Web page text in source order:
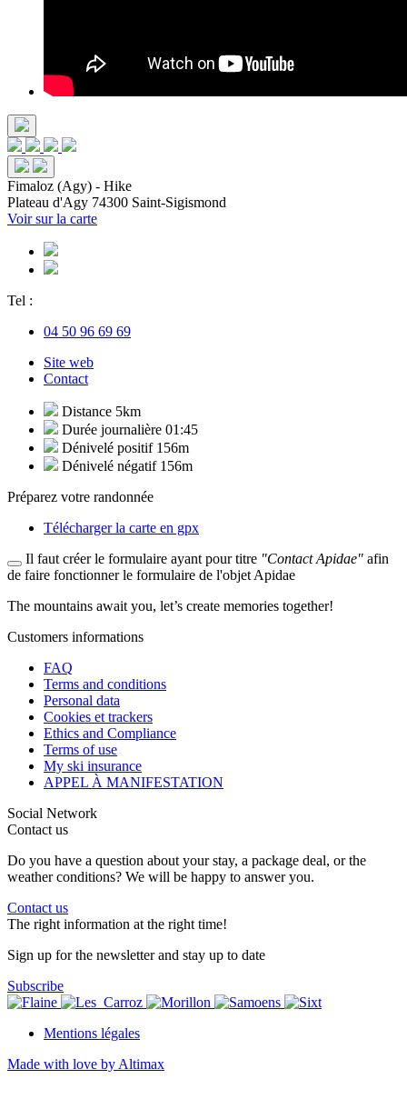
Fimaloz (Agy) - Hike
Plateau d'Agy 74300 Saint-Sigismond
Voir sur la carte
Tel :
04 50 96 69 69
Site web
Contact
Distance 5km
Durée journalière 01:45
Dénivelé positif 156m
Dénivelé négatif 156m
Préparez votre randonnée
Télécharger la carte en gpx
Il faut créer le formulaire ayant pour titre "Contact Apidae" afin
de faire fonctionner le formulaire de l'objet Apidae
The mountains await you, let’s create memories together!
Customers informations
FAQ
Terms and conditions
Personal data
Cookies et trackers
Ethics and Compliance
Terms of use
My ski insurance
APPEL À MANIFESTATION
Social Network
Contact us
Do you have a question about your stay, a package deal, or the
weather conditions? We will be happy to answer you.
Contact us
The right information at the right time!
Sign up for the newsletter and stay up to date
Subscribe
Mentions légales
Made with love by Altimax